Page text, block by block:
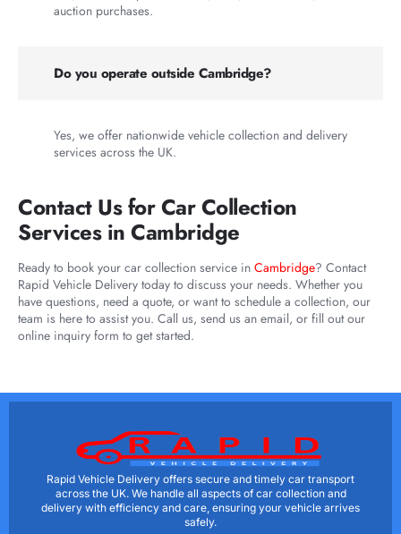
auction purchases.
Do you operate outside Cambridge?
Yes, we offer nationwide vehicle collection and delivery
services across the UK.
Contact Us for Car Collection
Services in Cambridge
Ready to book your car collection service in Cambridge? Contact
Rapid Vehicle Delivery today to discuss your needs. Whether you
have questions, need a quote, or want to schedule a collection, our
team is here to assist you. Call us, send us an email, or fill out our
online inquiry form to get started.
Rapid Vehicle Delivery offers secure and timely car transport
across the UK. We handle all aspects of car collection and
delivery with efficiency and care, ensuring your vehicle arrives
safely.